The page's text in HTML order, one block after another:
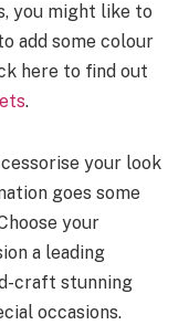
you might like to
add some colour
here to find out
.
your look
goes some
your
a leading
craft stunning
occasions.